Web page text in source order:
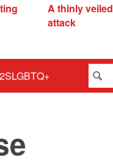
A thinly veiled
attack
2SLGBTQ+